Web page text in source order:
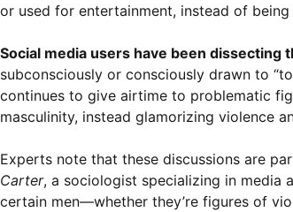
or used for entertainment, instead of
Social media users have been dissecting
subconsciously or consciously drawn to
continues to give airtime to problematic
masculinity, instead glamorizing violence
Experts note that these discussions are
Carter, a sociologist specializing in media
certain men—whether they’re figures of